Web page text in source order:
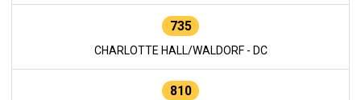
735
CHARLOTTE HALL/WALDORF - DC
810